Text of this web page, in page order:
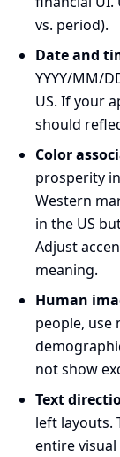
vs. period).
Date and
YYYY/MM/
US. If your
should
Color
prosperity
Western
in the US
Adjust
meaning.
Human
people,
not show
Text
left layouts.
entire